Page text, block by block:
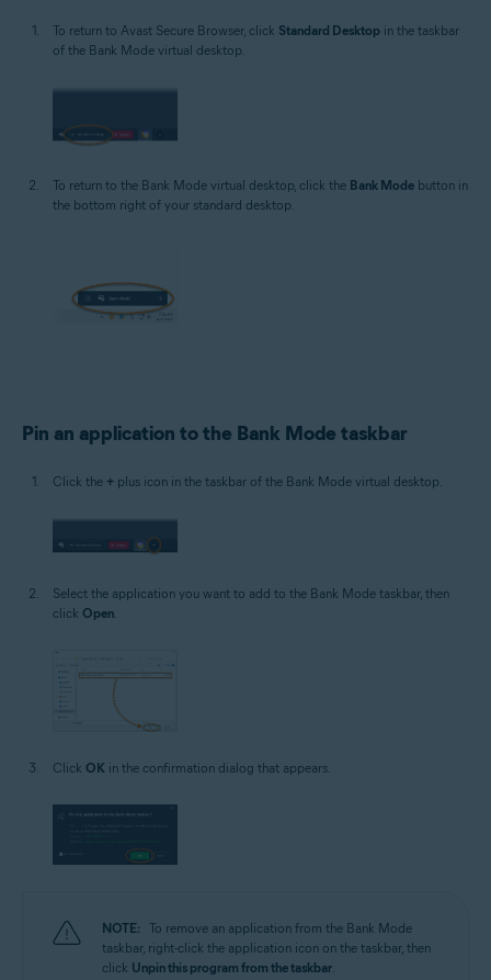
To return to Avast Secure Browser, click Standard Desktop in the taskbar
of the Bank Mode virtual desktop.
To return to the Bank Mode virtual desktop, click the Bank Mode button in
the bottom right of your standard desktop.
Pin an application to the Bank Mode taskbar
Click the + plus icon in the taskbar of the Bank Mode virtual desktop.
Select the application you want to add to the Bank Mode taskbar, then
click Open
Click OK in the confirmation dialog that appears.
NOTE:
To remove an application from the Bank Mode
taskbar, right-click the application icon on the taskbar, then
click Unpin this program from the taskbar.